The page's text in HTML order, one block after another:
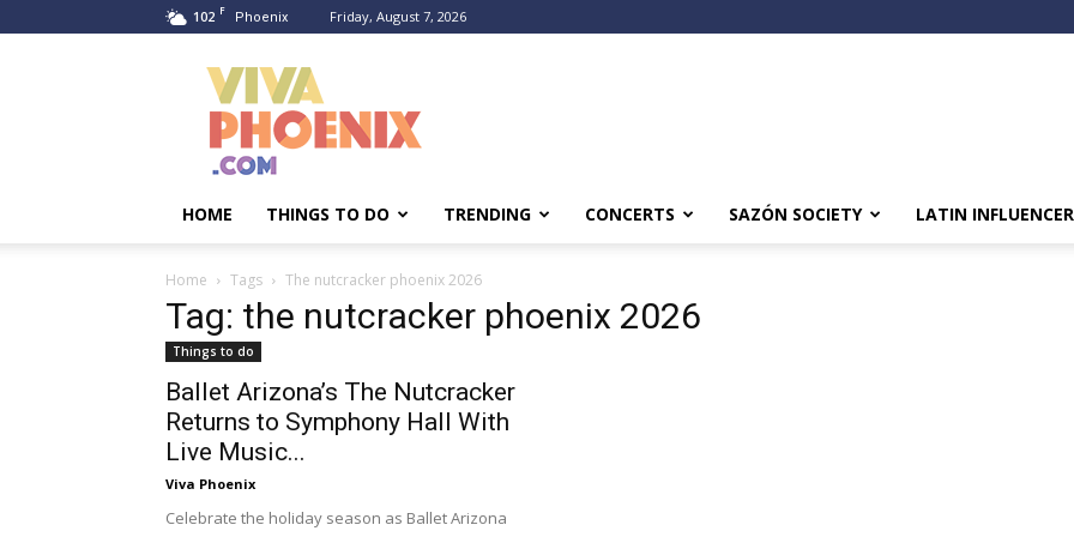
102 F Phoenix Friday, August 7, 2026
HOME THINGS TO DO TRENDING CONCERTS SAZÓN SOCIETY LATIN
Home Tags The nutcracker phoenix 2026
Tag: the nutcracker phoenix 2026
Things to do
Ballet Arizona’s The Nutcracker
Returns to Symphony Hall With
Live Music...
Viva Phoenix
Celebrate the holiday season as Ballet Arizona